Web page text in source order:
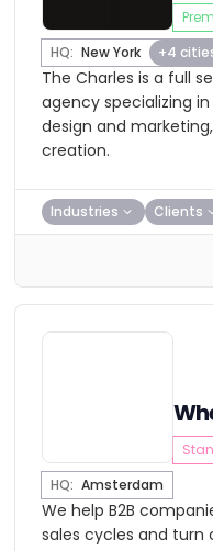
HQ: New York +4
The Charles is a full
agency specializing
design and
creation.
Industries Clients
HQ: Amsterdam
We help B2B
sales cycles and turn